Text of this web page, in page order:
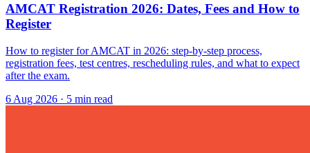
AMCAT Registration 2026: Dates, Fees and How to
Register
How to register for AMCAT in 2026: step-by-step process,
registration fees, test centres, rescheduling rules, and what to expect
after the exam.
6 Aug 2026 · 5 min read